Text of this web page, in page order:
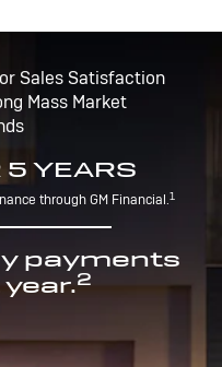
Sales Satisfaction
Mass Market
5 YEARS
through GM Financial.1
payments
2